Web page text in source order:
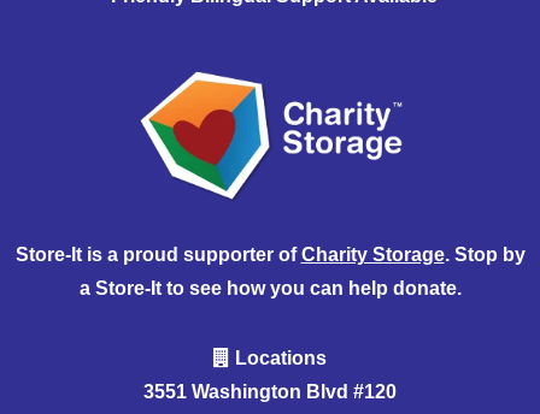
Store-It is a proud supporter ofCharity Storage. Stop by
a Store-It to see how you can help donate.
Locations
3551 Washington Blvd #120